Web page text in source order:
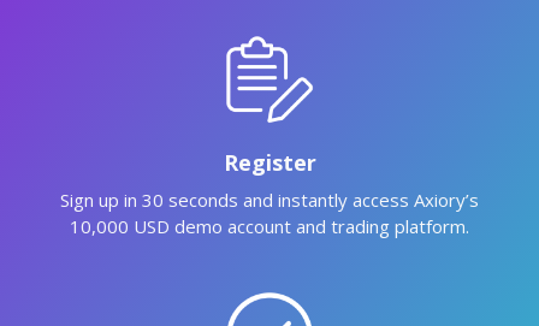
Register
Sign up in 30 seconds and instantly access Axiory’s
10,000 USD demo account and trading platform.